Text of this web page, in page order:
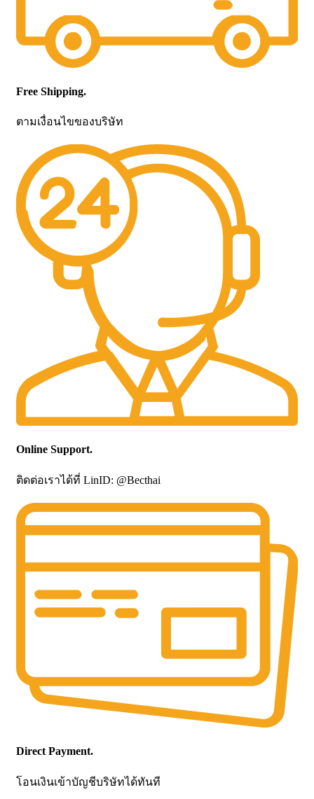
Free Shipping.
ตามเงื่อนไขของบริษัท
Online Support.
ติดต่อเราได้ที่ LinID: @Becthai
Direct Payment.
โอนเงินเข้าบัญชีบริษัทได้ทันที